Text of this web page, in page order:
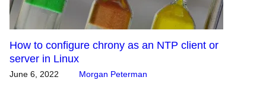
How to configure chrony as an NTP client or
server in Linux
June 6, 2022 Morgan Peterman